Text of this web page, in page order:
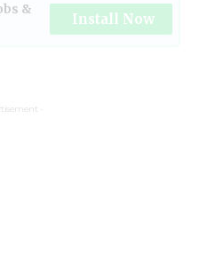
&
Install Now
-